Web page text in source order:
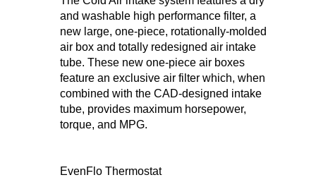
and washable high performance filter, a
new large, one-piece, rotationally-molded
air box and totally redesigned air intake
tube. These new one-piece air boxes
feature an exclusive air filter which, when
combined with the CAD-designed intake
tube, provides maximum horsepower,
torque, and MPG.
EvenFlo Thermostat